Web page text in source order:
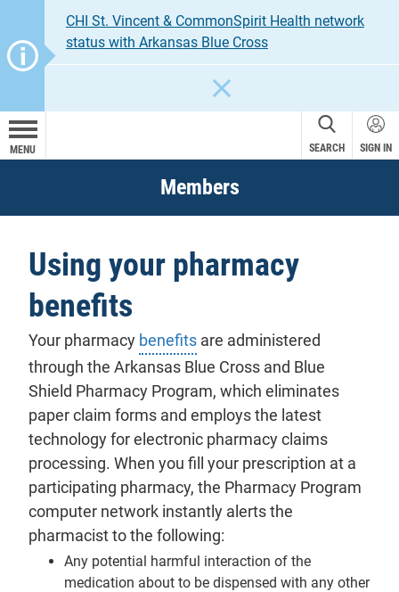
CHI St. Vincent & CommonSpirit Health network
status with Arkansas Blue Cross
MENU SEARCH SIGN IN
Members
Using your pharmacy
benefits
Your pharmacy benefits are administered
through the Arkansas Blue Cross and Blue
Shield Pharmacy Program, which eliminates
paper claim forms and employs the latest
technology for electronic pharmacy claims
processing. When you fill your prescription at a
participating pharmacy, the Pharmacy Program
computer network instantly alerts the
pharmacist to the following:
Any potential harmful interaction of the
medication about to be dispensed with any other